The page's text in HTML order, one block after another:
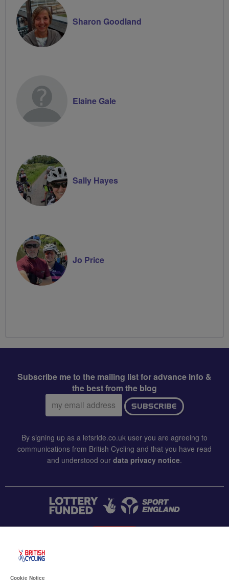
Sharon Goodland
Elaine Gale
Sally Hayes
Jo Price
Subscribe me to the mailing list for advance info &
the best from the blog
Email
address:
SUBSCRIBE
By signing up as a letsride.co.uk user you are agreeing to
communications from British Cycling and that you have read
and understood our data privacy notice.
Cookie Notice